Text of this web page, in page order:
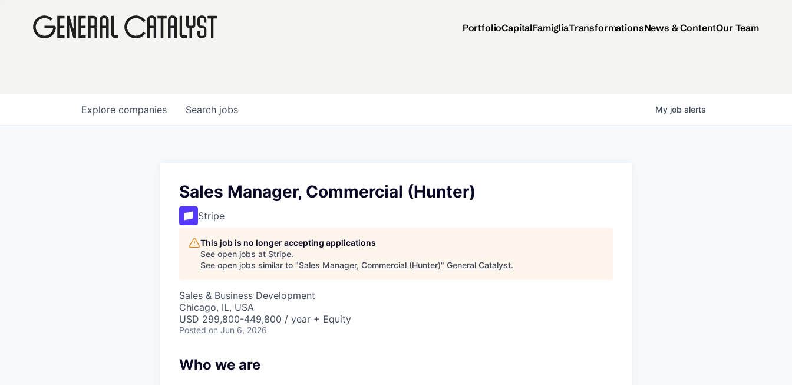
PortfolioCapitalFamigliaTransformationsNews & ContentOur Team
Search jobs
Explore companies My job alerts
Sales Manager, Commercial (Hunter)
Stripe
This job is no longer accepting applications
See open jobs at Stripe.
See open jobs similar to "Sales Manager, Commercial (Hunter)" General Catalyst.
Sales & Business Development
Chicago, IL, USA
USD 299,800-449,800 / year + Equity
Posted on Jun 6, 2026
Who we are